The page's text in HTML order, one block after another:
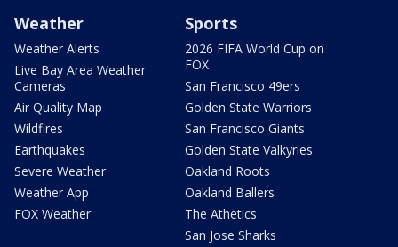
Weather
Weather Alerts
Live Bay Area Weather
Cameras
Air Quality Map
Wildfires
Earthquakes
Severe Weather
Weather App
FOX Weather
Sports
2026 FIFA World Cup on
FOX
San Francisco 49ers
Golden State Warriors
San Francisco Giants
Golden State Valkyries
Oakland Roots
Oakland Ballers
The Athetics
San Jose Sharks